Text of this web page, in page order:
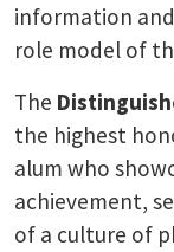
information
role model of
The
the highest
alum who
achievement,
of a culture of